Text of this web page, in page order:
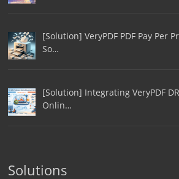
[Solution] VeryPDF PDF Pay Per
So…
[Solution] Integrating VeryPDF
Onlin…
Solutions